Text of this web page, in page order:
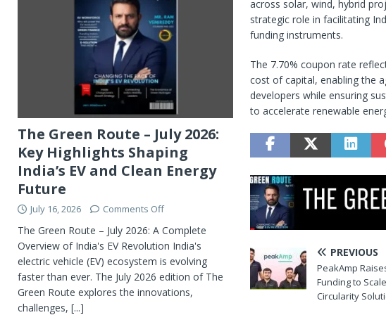
across solar, wind, hybrid
strategic role in facilitating
funding instruments.
The 7.70% coupon rate
cost of capital, enabling the
developers while ensuring
to accelerate renewable
PREVIOUS
PeakAmp
Funding to
Circularity
The Green Route – July 2026:
Key Highlights Shaping
India’s EV and Clean Energy
Future
July 16, 2026 Comments Off
The Green Route – July 2026: A Complete
Overview of India's EV Revolution India's
electric vehicle (EV) ecosystem is evolving
faster than ever. The July 2026 edition of The
Green Route explores the innovations,
challenges, [...]